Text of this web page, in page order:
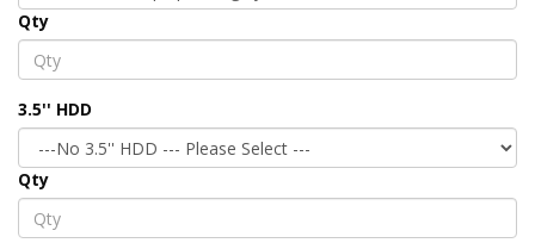
Qty
3.5'' HDD
Qty